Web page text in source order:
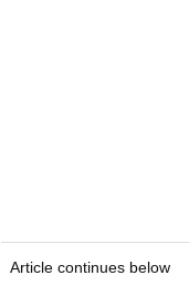
Article continues below